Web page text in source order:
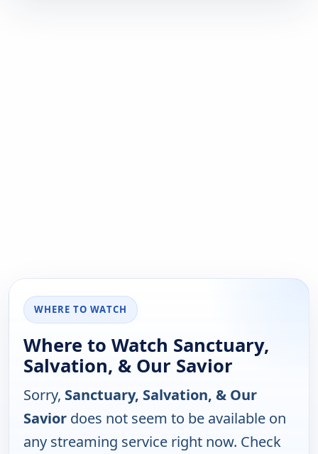
WHERE TO WATCH
Where to Watch Sanctuary,
Salvation, & Our Savior
Sorry, Sanctuary, Salvation, & Our
Savior does not seem to be available on
any streaming service right now. Check